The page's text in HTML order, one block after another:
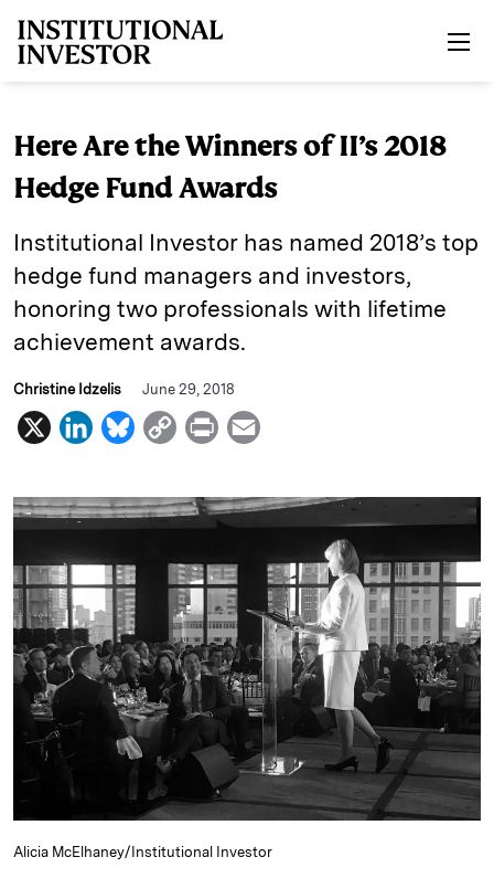
Here Are the Winners of II’s 2018
Hedge Fund Awards
Institutional Investor has named 2018’s top
hedge fund managers and investors,
honoring two professionals with lifetime
achievement awards.
Christine Idzelis June 29, 2018
X
L
n
k
e
d
I
n
B
u
e
k
y
C
p
y
L
i
n
k
P
i
n
t
a
i
Alicia McElhaney/Institutional Investor